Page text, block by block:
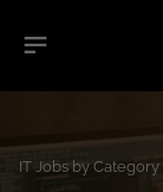
IT Jobs by Category